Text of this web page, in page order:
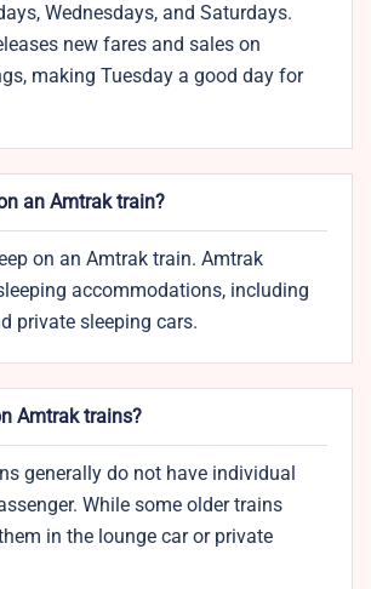
Wednesdays, and Saturdays.
new fares and sales on
making Tuesday a good day for
an Amtrak train?
on an Amtrak train. Amtrak
accommodations, including
private sleeping cars.
Amtrak trains?
generally do not have individual
While some older trains
in the lounge car or private